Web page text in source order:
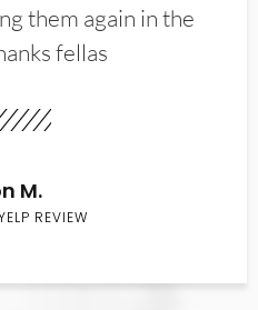
them again in the
fellas
M.
REVIEW